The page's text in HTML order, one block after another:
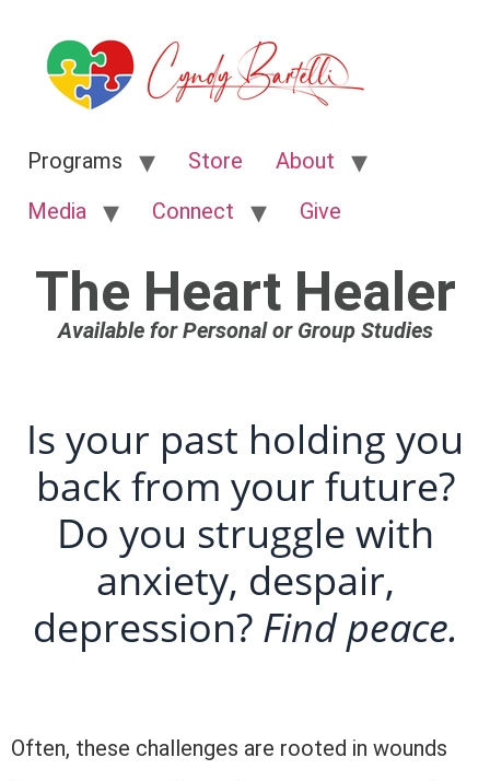
Programs Store
About
Media
Connect Give
The Heart Healer
Available for Personal or Group Studies
Is your past holding you
back from your future?
Do you struggle with
anxiety, despair,
depression? Find peace.
Often, these challenges are rooted in wounds